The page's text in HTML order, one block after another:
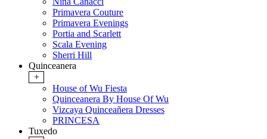
Primavera Couture
Primavera Evenings
Portia and Scarlett
Scala Evening
Sherri Hill
Quinceanera
+
House of Wu Fiesta
Quinceanera By House Of Wu
Vizcaya Quinceañera Dresses
PRINCESA
Tuxedo